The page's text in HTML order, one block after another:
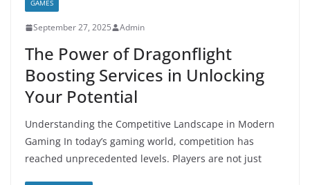
GAMES
September 27, 2025 Admin
The Power of Dragonflight
Boosting Services in Unlocking
Your Potential
Understanding the Competitive Landscape in Modern
Gaming In today’s gaming world, competition has
reached unprecedented levels. Players are not just